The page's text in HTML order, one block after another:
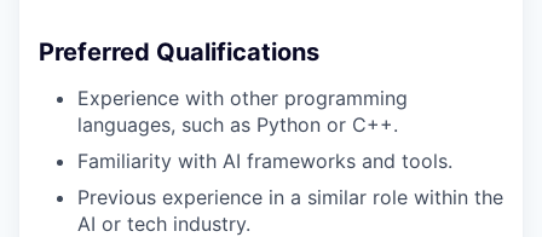
Preferred Qualifications
Experience with other programming
languages, such as Python or C++.
Familiarity with AI frameworks and tools.
Previous experience in a similar role within the
AI or tech industry.